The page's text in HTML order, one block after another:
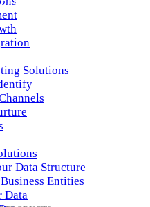
Solutions
Data Structure
Entities
Data